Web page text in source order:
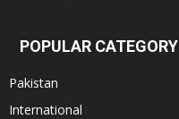
POPULAR CATEGORY
Pakistan
International